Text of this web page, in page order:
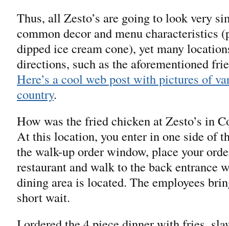
Thus, all Zesto’s are going to look very
common decor and menu characteristics
dipped ice cream cone), yet many
directions, such as the aforementioned
Here’s a cool web post with pictures of
country.
How was the fried chicken at Zesto’s in
At this location, you enter in one side of
the walk-up order window, place your
restaurant and walk to the back entrance
dining area is located. The employees
short wait.